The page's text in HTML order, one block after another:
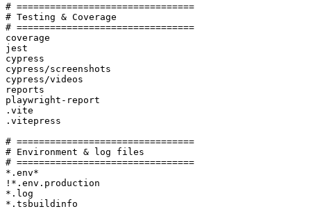
# ================================
# Testing & Coverage
# ================================
coverage
jest
cypress
cypress/screenshots
cypress/videos
reports
playwright-report
.vite
.vitepress
# ================================
# Environment & log files
# ================================
*.env*
!*.env.production
*.log
*.tsbuildinfo